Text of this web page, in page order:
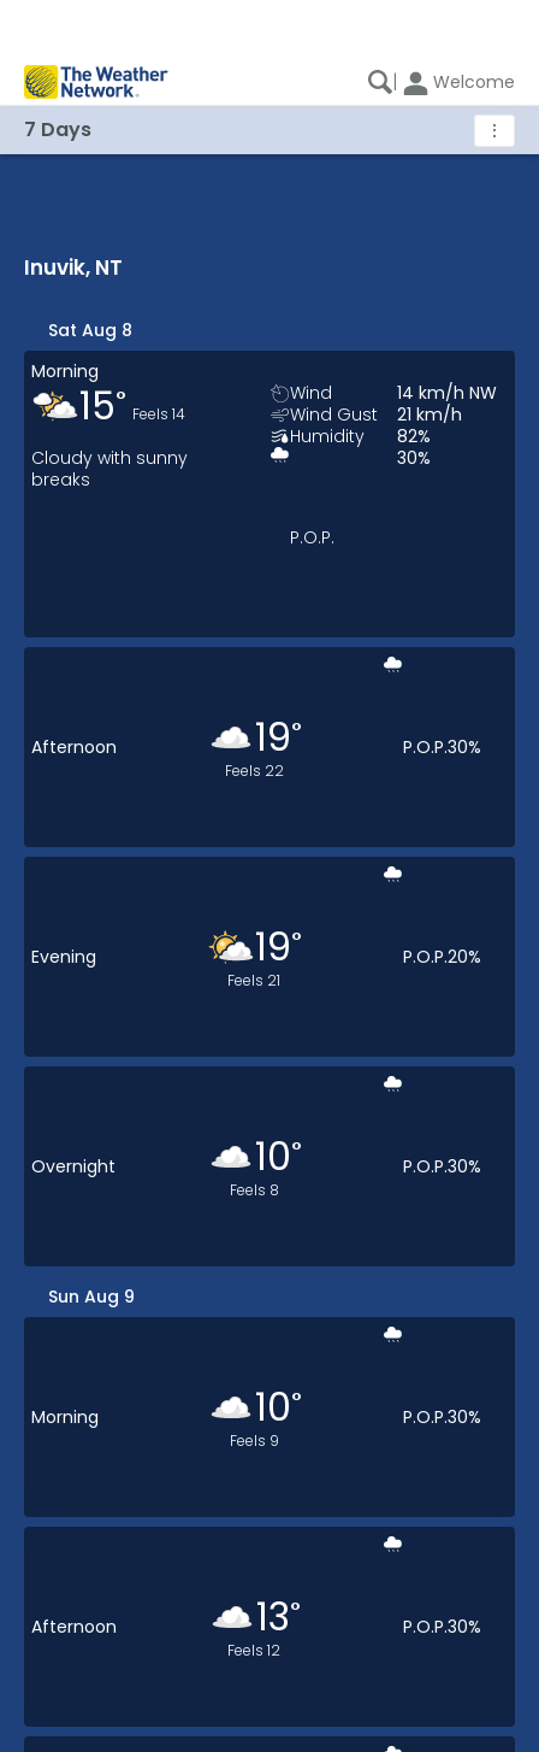
| Welcome
7 Days ⋮
Inuvik, NT 7 Days Weather
Inuvik, NT
Sat Aug 8
Morning
15°
Feels 14
Wind
Wind Gust
Humidity
14 km/h NW
21 km/h
82%
P.O.P.
30%
Cloudy with sunny
breaks
Afternoon 19°
Feels 22
P.O.P.30%
Evening 19°
Feels 21
P.O.P.20%
Overnight 10°
Feels 8
P.O.P.30%
Sun Aug 9
Morning 10°
Feels 9
P.O.P.30%
Afternoon 13°
Feels 12
P.O.P.30%